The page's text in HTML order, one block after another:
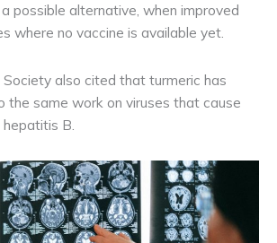
possible alternative, when improved
where no vaccine is available yet.
also cited that turmeric has
the same work on viruses that cause
B.